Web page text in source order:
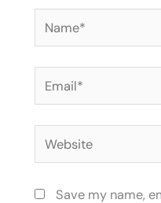
Name*
Email*
Website
Save my name,